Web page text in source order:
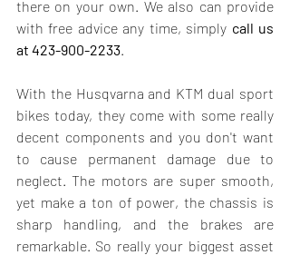
there on your own. We also can provide
with free advice any time, simply call us
at 423-900-2233.
With the Husqvarna and KTM dual sport
bikes today, they come with some really
decent components and you don't want
to cause permanent damage due to
neglect. The motors are super smooth,
yet make a ton of power, the chassis is
sharp handling, and the brakes are
remarkable. So really your biggest asset